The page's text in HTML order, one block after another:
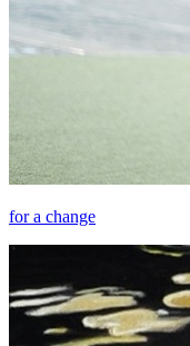
for a change